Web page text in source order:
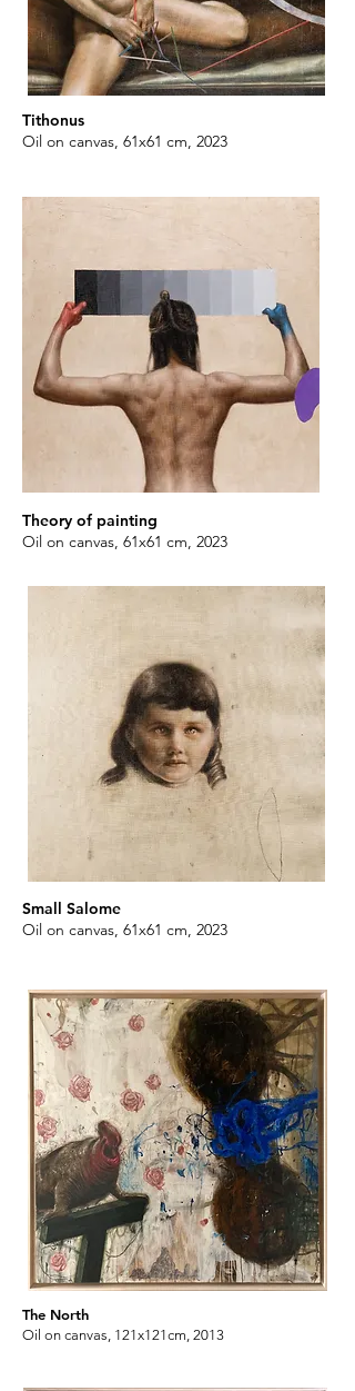
Tithonus
Oil on canvas, 61x61 cm, 2023
Theory of painting
Oil on canvas, 61x61 cm, 2023
Small Salome
Oil on canvas, 61x61 cm, 2023
Apollo and Daphne
Oil on canvas, 61x61 cm, 2023
The North
Oil on canvas, 121x121cm, 2013